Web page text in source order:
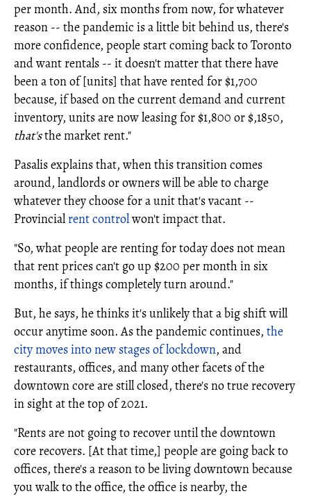
per month. And, six months from now, for whatever
reason -- the pandemic is a little bit behind us, there's
more confidence, people start coming back to Toronto
and want rentals -- it doesn't matter that there have
been a ton of [units] that have rented for $1,700
because, if based on the current demand and current
inventory, units are now leasing for $1,800 or $,1850,
that'sthe market rent."
Pasalis explains that, when this transition comes
around, landlords or owners will be able to charge
whatever they choose for a unit that's vacant --
Provincial rent controlwon't impact that.
"So, what people are renting for today does not mean
that rent prices can't go up $200 per month in six
months, if things completely turn around."
But, he says, he thinks it's unlikely that a big shift will
occur anytime soon. As the pandemic continues, the
city moves into new stages of lockdown, and
restaurants, offices, and many other facets of the
downtown core are still closed, there's no true recovery
in sight at the top of 2021.
"Rents are not going to recover until the downtown
core recovers. [At that time,] people are going back to
offices, there's a reason to be living downtown because
you walk to the office, the office is nearby, the